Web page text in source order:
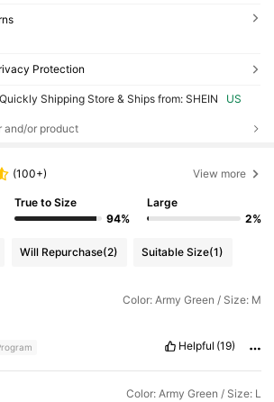
Protection
Shipping Store & Ships from: SHEIN
US
and/or product
(100+) View more
True to Size
94%
Large
2%
Will Repurchase(2) Suitable Size(1)
Color: Army Green / Size: M
Helpful (19)
Color: Army Green / Size: L